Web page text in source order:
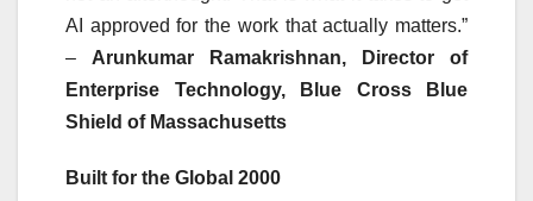
AI approved for the work that actually matters.”
– Arunkumar Ramakrishnan, Director of
Enterprise Technology, Blue Cross Blue
Shield of Massachusetts
Built for the Global 2000